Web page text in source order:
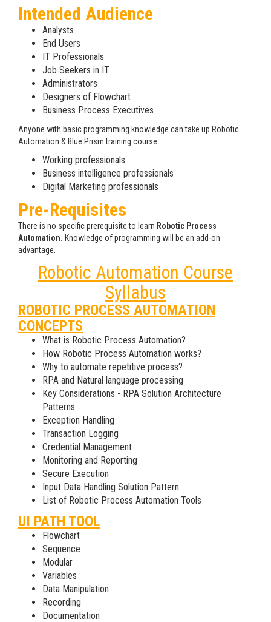
Intended Audience
Analysts
End Users
IT Professionals
Job Seekers in IT
Administrators
Designers of Flowchart
Business Process Executives
Anyone with basic programming knowledge can take up Robotic
Automation & Blue Prism training course.
Working professionals
Business intelligence professionals
Digital Marketing professionals
Pre-Requisites
There is no specific prerequisite to learn Robotic Process
Automation. Knowledge of programming will be an add-on
advantage.
Robotic Automation Course
Syllabus
ROBOTIC PROCESS AUTOMATION
CONCEPTS
What is Robotic Process Automation?
How Robotic Process Automation works?
Why to automate repetitive process?
RPA and Natural language processing
Key Considerations - RPA Solution Architecture
Patterns
Exception Handling
Transaction Logging
Credential Management
Monitoring and Reporting
Secure Execution
Input Data Handling Solution Pattern
List of Robotic Process Automation Tools
UI PATH TOOL
Flowchart
Sequence
Modular
Variables
Data Manipulation
Recording
Documentation